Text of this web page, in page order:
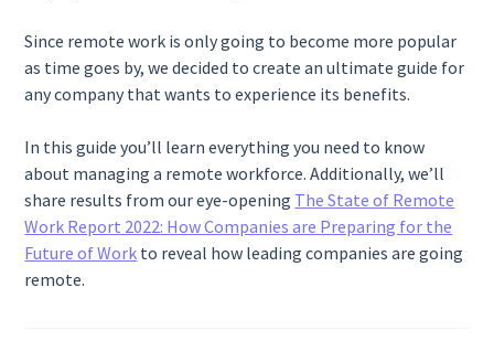
Since remote work is only going to become more popular
as time goes by, we decided to create an ultimate guide for
any company that wants to experience its benefits.
In this guide you’ll learn everything you need to know
about managing a remote workforce. Additionally, we’ll
share results from our eye-opening The State of Remote
Work Report 2022: How Companies are Preparing for the
Future of Work to reveal how leading companies are going
remote.